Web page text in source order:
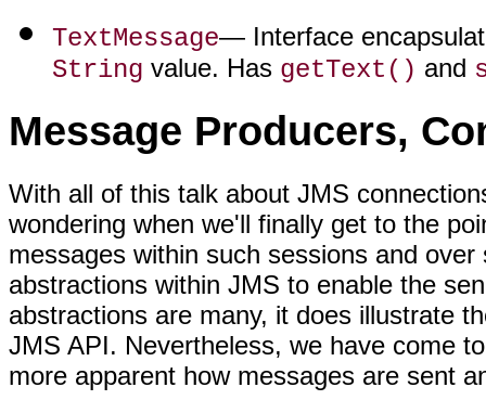
TextMessage— Interface
String value. Has getText() and
Message Producers,
With all of this talk about JMS
wondering when we'll finally get to the
messages within such sessions and
abstractions within JMS to enable the
abstractions are many, it does illustrate
JMS API. Nevertheless, we have come
more apparent how messages are sent